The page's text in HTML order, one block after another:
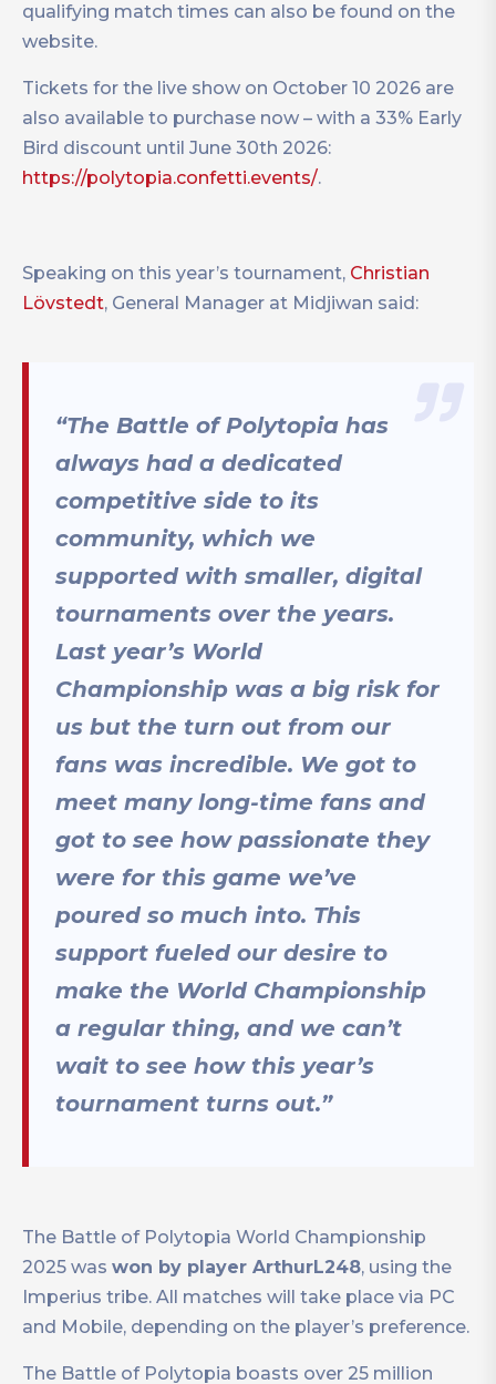
qualifying match times can also be found on the
website.
Tickets for the live show on October 10 2026 are
also available to purchase now – with a 33% Early
Bird discount until June 30th 2026:
https://polytopia.confetti.events/.
Speaking on this year’s tournament, Christian
Lövstedt, General Manager at Midjiwan said:
“The Battle of Polytopia has
always had a dedicated
competitive side to its
community, which we
supported with smaller, digital
tournaments over the years.
Last year’s World
Championship was a big risk for
us but the turn out from our
fans was incredible. We got to
meet many long-time fans and
got to see how passionate they
were for this game we’ve
poured so much into. This
support fueled our desire to
make the World Championship
a regular thing, and we can’t
wait to see how this year’s
tournament turns out.”
The Battle of Polytopia World Championship
2025 was won by player ArthurL248, using the
Imperius tribe. All matches will take place via PC
and Mobile, depending on the player’s preference.
The Battle of Polytopia boasts over 25 million